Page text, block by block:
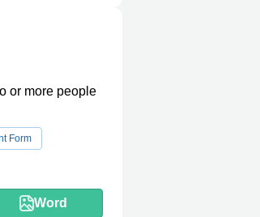
or more people
Form
Word